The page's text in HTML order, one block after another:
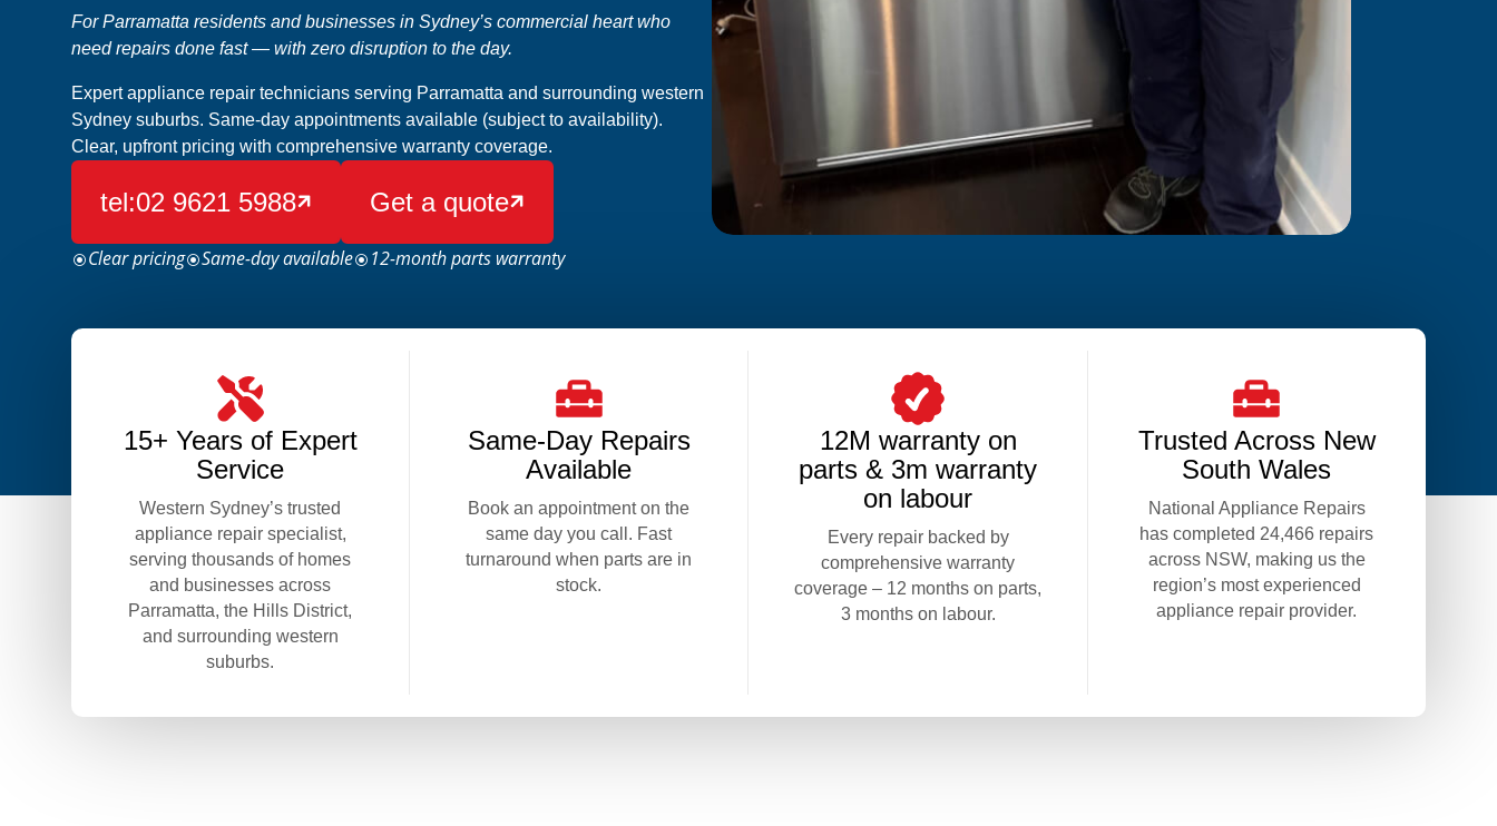
For Parramatta residents and businesses in Sydney’s commercial heart who
need repairs done fast — with zero disruption to the day.
Expert appliance repair technicians serving Parramatta and surrounding western
Sydney suburbs. Same-day appointments available (subject to availability).
Clear, upfront pricing with comprehensive warranty coverage.

tel:02 9621 5988 
Get a quote
\ Clear pricing\Same-day available\ 12-month parts warranty
15+ Years of Expert
Service
Western Sydney’s trusted
appliance repair specialist,
serving thousands of homes
and businesses across
Parramatta, the Hills District,
and surrounding western
suburbs.
Same-Day Repairs
Available
Book an appointment on the
same day you call. Fast
turnaround when parts are in
stock.
12M warranty on
parts & 3m warranty
on labour
Every repair backed by
comprehensive warranty
coverage – 12 months on parts,
3 months on labour.
Trusted Across New
South Wales
National Appliance Repairs
has completed 24,466 repairs
across NSW, making us the
region’s most experienced
appliance repair provider.